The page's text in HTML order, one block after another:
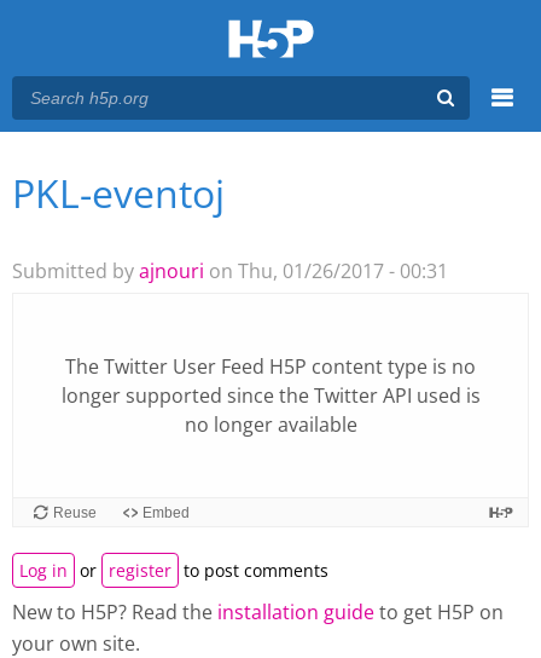
Main menu
You are here
PKL-eventoj
Submitted byajnouri on Thu, 01/26/2017 - 00:31
TheTwitter User Feed H5P content type is no
longer supported since the Twitter API used is
no longer available
Reuse Embed
Log in or register to post comments
New to H5P? Read the installation guideto get H5P on
your own site.